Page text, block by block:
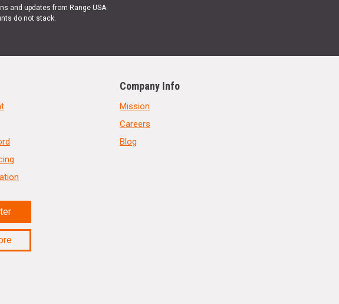
and updates from Range USA.
do not stack.
Company Info
Mission
Careers
Blog